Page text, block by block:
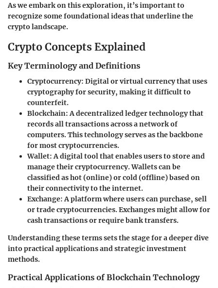
As we embark on this exploration, it’s important to
recognize some foundational ideas that underline the
crypto landscape.
Crypto Concepts Explained
Key Terminology and Definitions
Cryptocurrency: Digital or virtual currency that uses
cryptography for security, making it difficult to
counterfeit.
Blockchain: A decentralized ledger technology that
records all transactions across a network of
computers. This technology serves as the backbone
for most cryptocurrencies.
Wallet: A digital tool that enables users to store and
manage their cryptocurrency. Wallets can be
classified as hot (online) or cold (offline) based on
their connectivity to the internet.
Exchange: A platform where users can purchase, sell
or trade cryptocurrencies. Exchanges might allow for
cash transactions or require bank transfers.
Understanding these terms sets the stage for a deeper dive
into practical applications and strategic investment
methods.
Practical Applications of Blockchain Technology